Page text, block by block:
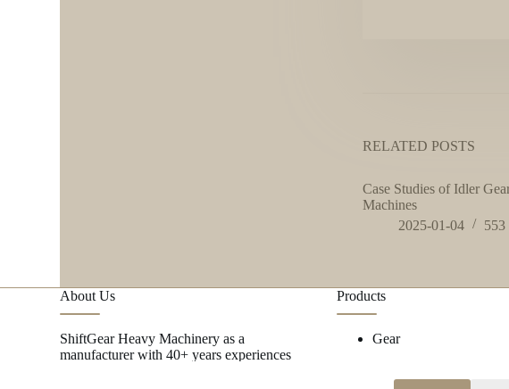
RELATED POSTS
Case Studies of Idler
Machines
2025-01-04
553
About Us
ShiftGear Heavy Machinery as a
manufacturer with 40+ years experiences
Products
Gear